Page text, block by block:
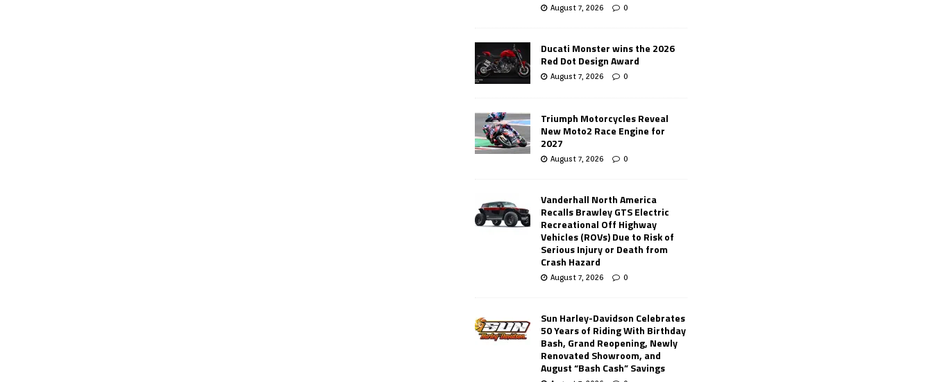
August 7, 2026 0
Ducati Monster wins the 2026
Red Dot Design Award
August 7, 2026 0
Triumph Motorcycles Reveal
New Moto2 Race Engine for
2027
August 7, 2026 0
Vanderhall North America
Recalls Brawley GTS Electric
Recreational Off Highway
Vehicles (ROVs) Due to Risk of
Serious Injury or Death from
Crash Hazard
August 7, 2026 0
Sun Harley-Davidson Celebrates
50 Years of Riding With Birthday
Bash, Grand Reopening, Newly
Renovated Showroom, and
August “Bash Cash” Savings